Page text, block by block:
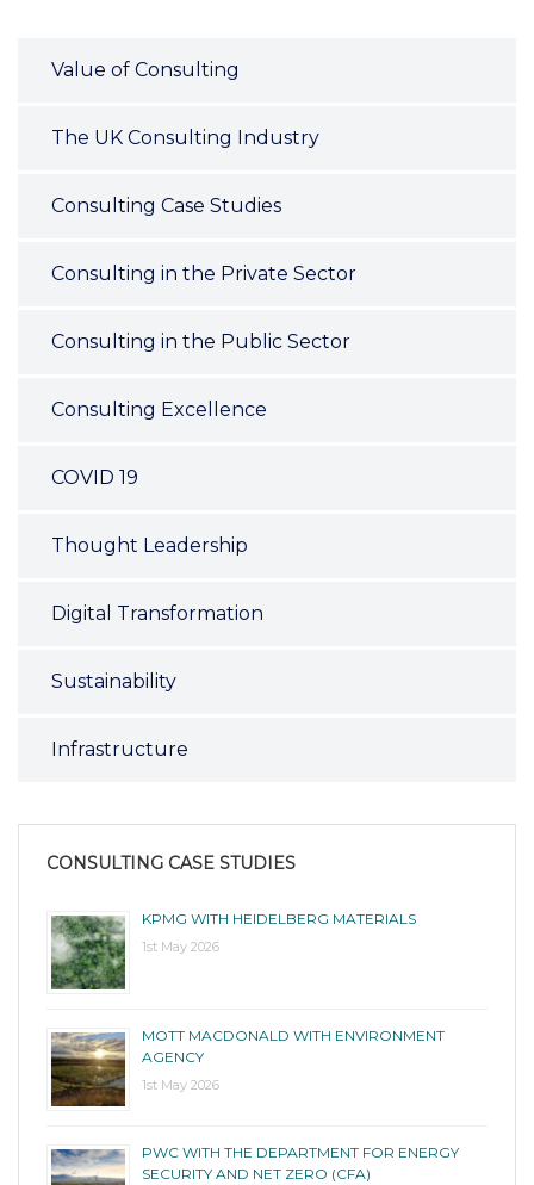
Value of Consulting
The UK Consulting Industry
Consulting Case Studies
Consulting in the Private Sector
Consulting in the Public Sector
Consulting Excellence
COVID 19
Thought Leadership
Digital Transformation
Sustainability
Infrastructure
CONSULTING CASE STUDIES
KPMG WITH HEIDELBERG MATERIALS
1st May 2026
MOTT MACDONALD WITH ENVIRONMENT
AGENCY
1st May 2026
PWC WITH THE DEPARTMENT FOR ENERGY
SECURITY AND NET ZERO (CFA)